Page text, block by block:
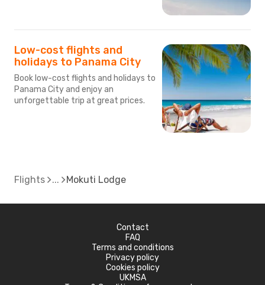
Low-cost flights and
holidays to Panama City
Book low-cost flights and holidays to
Panama City and enjoy an
unforgettable trip at great prices.
Flights Mokuti Lodge
Contact
FAQ
Terms and conditions
Privacy policy
Cookies policy
UKMSA